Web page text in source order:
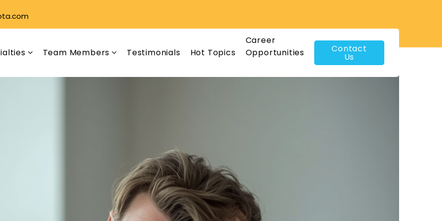
Team Members Testimonials Hot Topics
Career
Opportunities
Contact
Us